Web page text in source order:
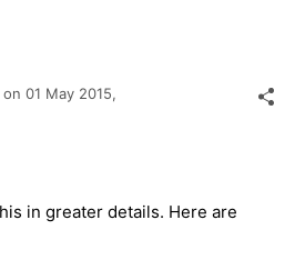
01 May 2015,
in greater details. Here are